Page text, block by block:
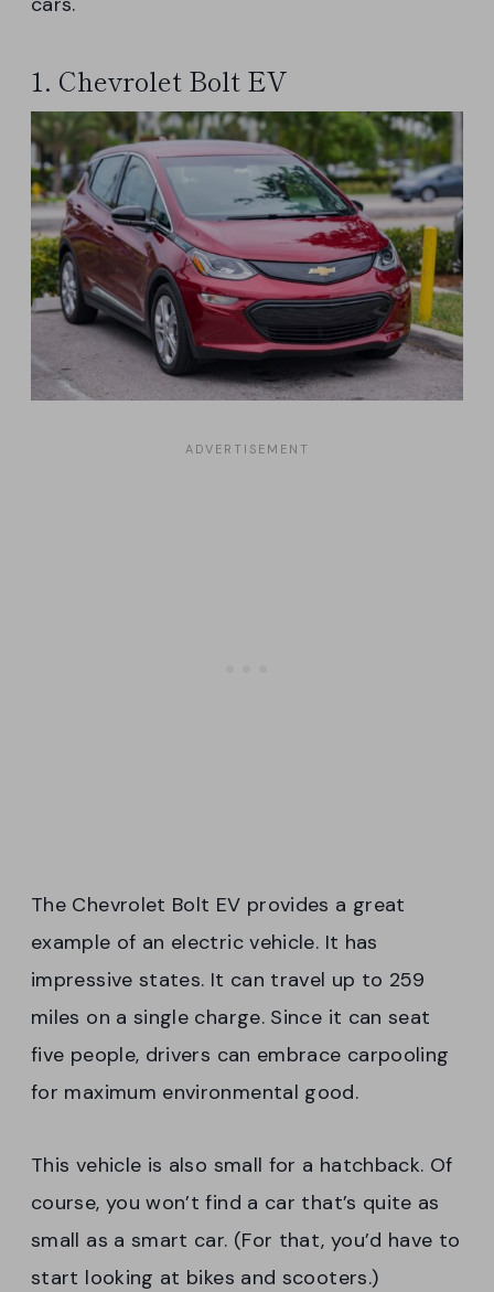
1. Chevrolet Bolt EV
The Chevrolet Bolt EV provides a great
example of an electric vehicle. It has
impressive states. It can travel up to 259
miles on a single charge. Since it can seat
five people, drivers can embrace carpooling
for maximum environmental good.
This vehicle is also small for a hatchback. Of
course, you won’t find a car that’s quite as
small as a smart car. (For that, you’d have to
start looking at bikes and scooters.)